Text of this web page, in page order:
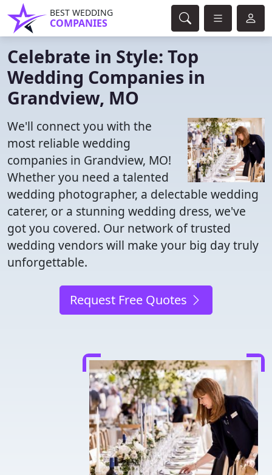
BEST WEDDING
COMPANIES
Celebrate in Style: Top
Wedding Companies in
Grandview, MO
We'll connect you with the
most reliable wedding
companies in Grandview, MO!
Whether you need a talented
wedding photographer, a delectable wedding
caterer, or a stunning wedding dress, we've
got you covered. Our network of trusted
wedding vendors will make your big day truly
unforgettable.
Request Free Quotes